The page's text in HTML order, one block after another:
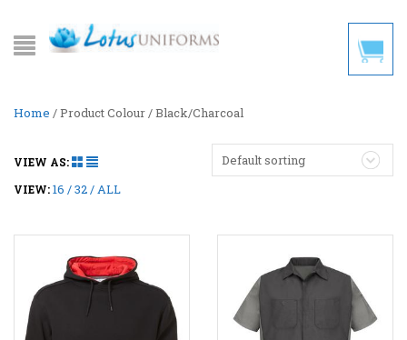
Home / Product Colour / Black/Charcoal
Default sorting
VIEW AS:
VIEW:16 32 ALL